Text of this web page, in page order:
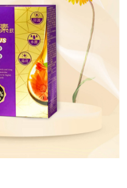
information for registration
Net Protections Inc.
limit and take legal action.